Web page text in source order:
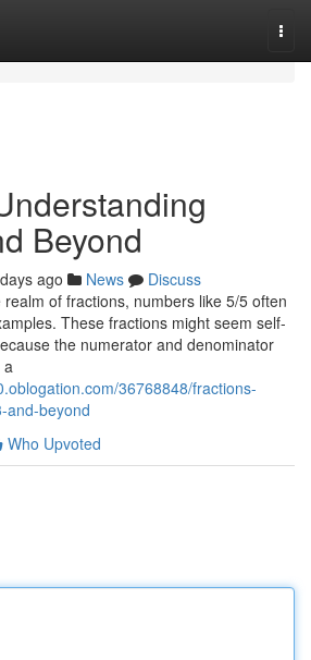
Beyond
ago News
Discuss
of fractions, numbers like 5/5 often
These fractions might seem self-
the numerator and denominator
a
36768848/fractions-
and-beyond
Who Upvoted